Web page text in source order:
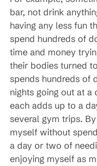
bar, not drink
having any less fun
spend hundreds of
time and money
their bodies turned
spends hundreds of
nights going out at
each adds up to a
several gym trips.
myself without
a day or two of
enjoying myself as